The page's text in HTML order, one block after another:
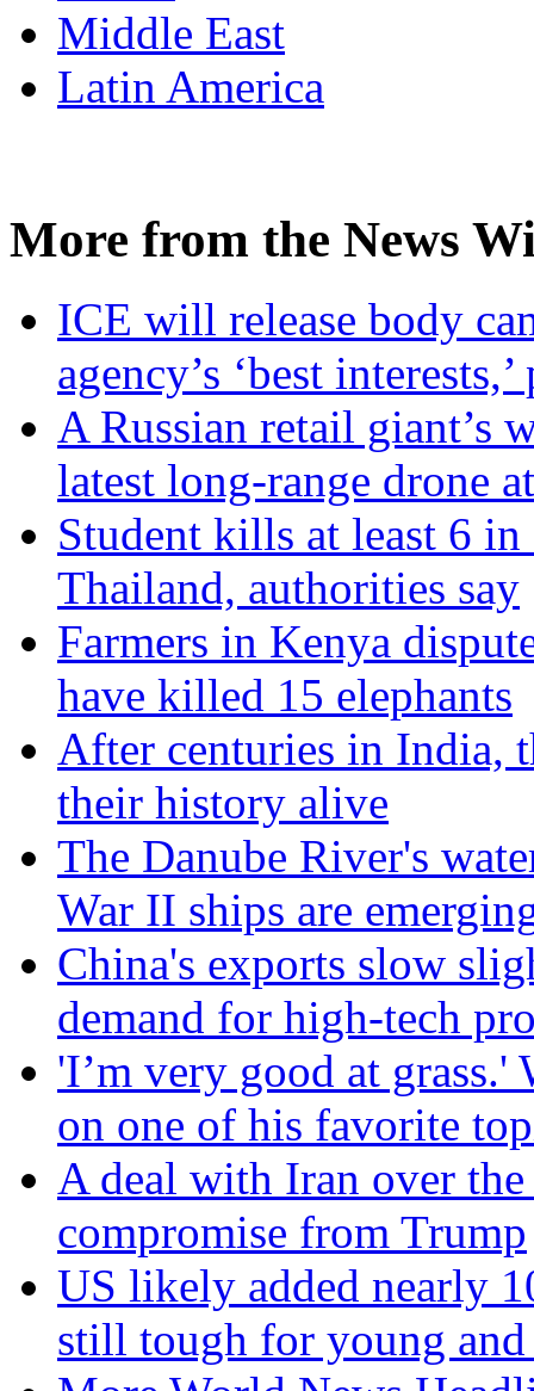
Middle East
Latin America
More from the News
ICE will release body
agency’s ‘best
A Russian retail giant’s
latest long-range drone
Student kills at least 6
Thailand, authorities say
Farmers in Kenya
have killed 15 elephants
After centuries in India,
their history alive
The Danube River's
War II ships are
China's exports slow
demand for high-tech
'I’m very good at grass.'
on one of his favorite
A deal with Iran over
compromise from Trump
US likely added nearly
still tough for young